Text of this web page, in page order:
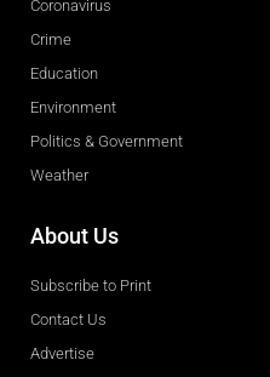
Coronavirus
Crime
Education
Environment
Politics & Government
Weather
About Us
Subscribe to Print
Contact Us
Advertise